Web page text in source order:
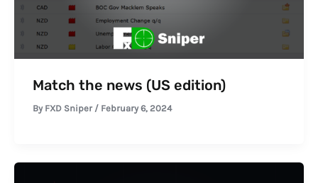
Match the news (US edition)
By FXD Sniper / February 6, 2024